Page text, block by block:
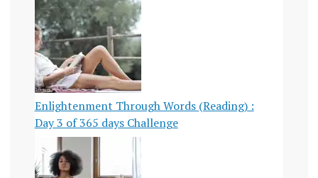
Enlightenment Through Words (Reading) :
Day 3 of 365 days Challenge